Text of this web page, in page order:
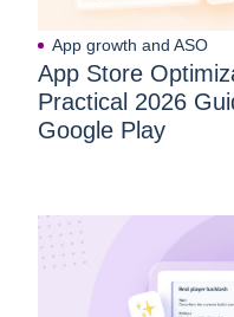
App growth and ASO
App Store
Practical 2026
Google Play